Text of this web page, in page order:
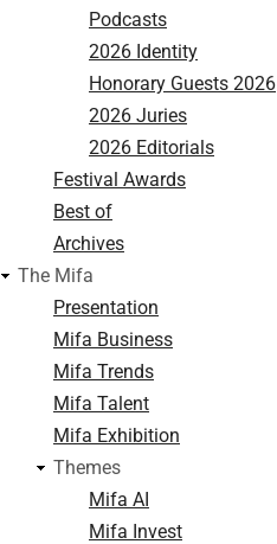
Podcasts
2026 Identity
Honorary Guests 2026
2026 Juries
2026 Editorials
Festival Awards
Best of
Archives
The Mifa
Presentation
Mifa Business
Mifa Trends
Mifa Talent
Mifa Exhibition
Themes
Mifa AI
Mifa Invest